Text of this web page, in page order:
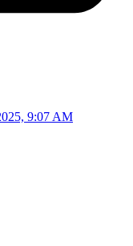
9:07 AM